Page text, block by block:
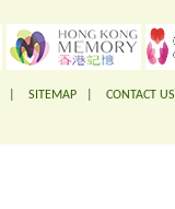
SITEMAP CONTACT US